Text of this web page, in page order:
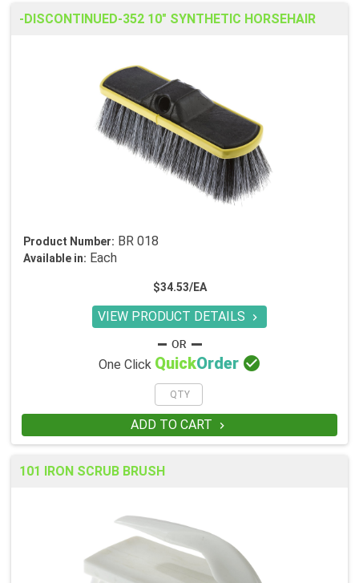
-DISCONTINUED-352 10" SYNTHETIC HORSEHAIR
Product Number: BR 018
Available in: Each
$34.53/EA
VIEW PRODUCT DETAILS 
One Click QuickOrder 
ADD TO CART 
101 IRON SCRUB BRUSH